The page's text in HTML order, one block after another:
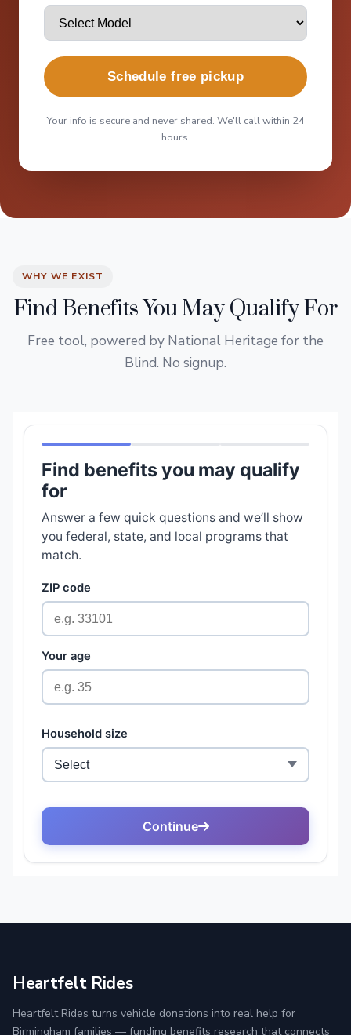
Schedule free pickup
Your info is secure and never shared. We'll call within 24
hours.
WHY WE EXIST
Find Benefits You May Qualify For
Free tool, powered by National Heritage for the
Blind. No signup.
Heartfelt Rides
Heartfelt Rides turns vehicle donations into real help for
Birmingham families — funding benefits research that connects